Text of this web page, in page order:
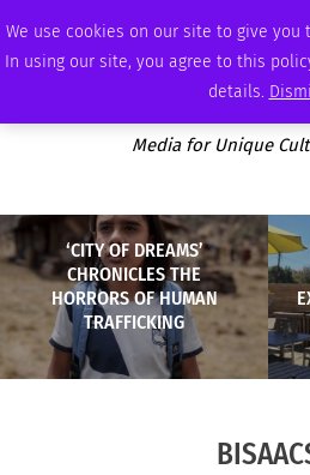
We use cookies on our site to give you
In using our site, you agree to this
details.
SUNDAY, AUGUST 9 2026 AMBASSADOR
Media for Unique
‘CITY OF DREAMS’
CHRONICLES THE
HORRORS OF HUMAN
TRAFFICKING